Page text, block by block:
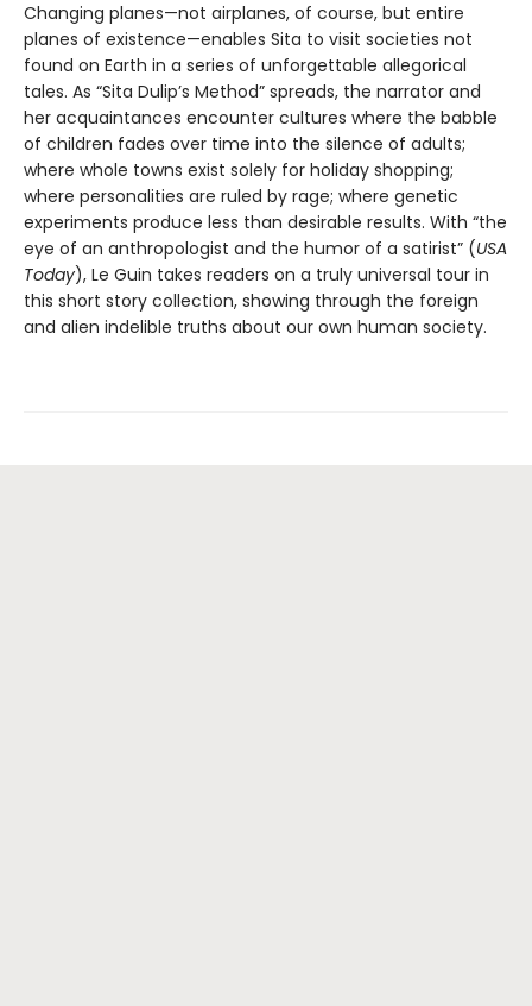
Changing planes—not airplanes, of course, but entire
planes of existence—enables Sita to visit societies not
found on Earth in a series of unforgettable allegorical
tales. As “Sita Dulip’s Method” spreads, the narrator and
her acquaintances encounter cultures where the babble
of children fades over time into the silence of adults;
where whole towns exist solely for holiday shopping;
where personalities are ruled by rage; where genetic
experiments produce less than desirable results. With “the
eye of an anthropologist and the humor of a satirist” (USA
Today), Le Guin takes readers on a truly universal tour in
this short story collection, showing through the foreign
and alien indelible truths about our own human society.